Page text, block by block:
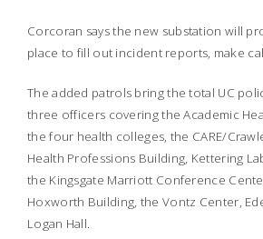
Corcoran says the new substation will
place to fill out incident reports, make
The added patrols bring the total UC
three officers covering the Academic
the four health colleges, the CARE/
Health Professions Building, Kettering
the Kingsgate Marriott Conference
Hoxworth Building, the Vontz Center,
Logan Hall.